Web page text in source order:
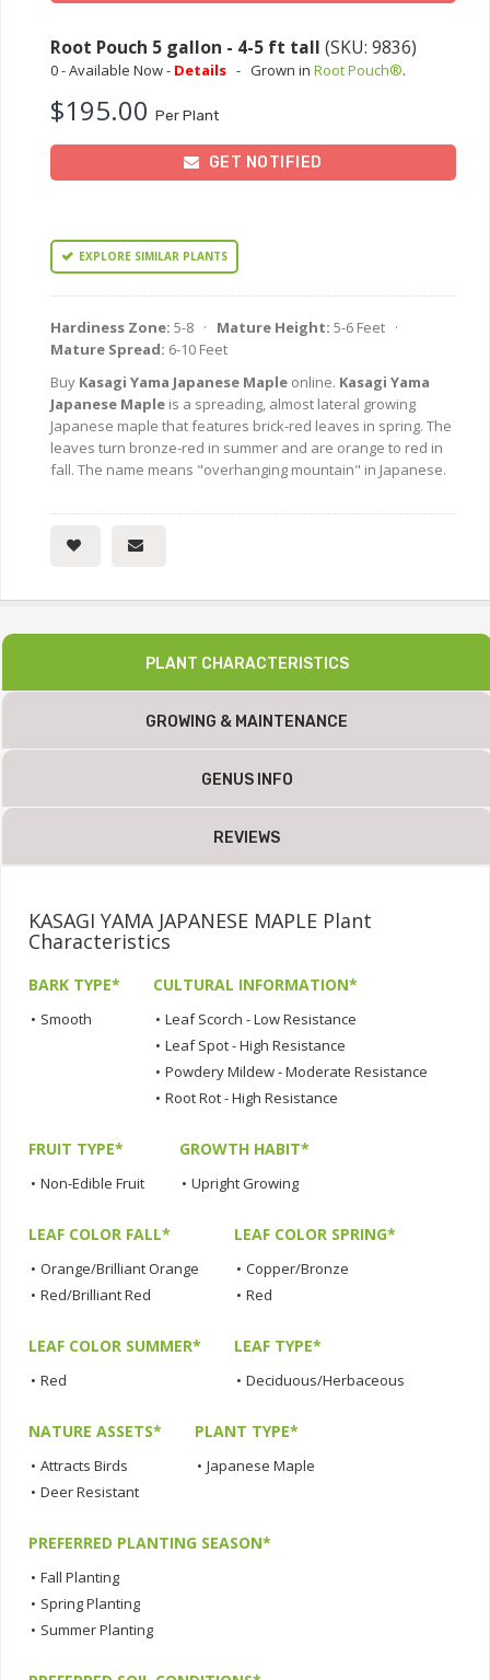
Root Pouch 5 gallon - 4-5 ft tall (SKU: 9836)
0 - Available Now - Details - Grown in Root Pouch®.
$195.00 Per Plant
GET NOTIFIED
EXPLORE SIMILAR PLANTS
Hardiness Zone: 5-8 · Mature Height: 5-6 Feet ·
Mature Spread: 6-10 Feet
Buy Kasagi Yama Japanese Maple online. Kasagi Yama
Japanese Maple is a spreading, almost lateral growing
Japanese maple that features brick-red leaves in spring. The
leaves turn bronze-red in summer and are orange to red in
fall. The name means "overhanging mountain" in Japanese.
PLANT CHARACTERISTICS
GROWING & MAINTENANCE
GENUS INFO
REVIEWS
KASAGI YAMA JAPANESE MAPLE Plant
Characteristics
BARK TYPE*
• Smooth
CULTURAL INFORMATION*
• Leaf Scorch - Low Resistance
• Leaf Spot - High Resistance
• Powdery Mildew - Moderate Resistance
• Root Rot - High Resistance
FRUIT TYPE*
• Non-Edible Fruit
GROWTH HABIT*
• Upright Growing
LEAF COLOR FALL*
• Orange/Brilliant Orange
• Red/Brilliant Red
LEAF COLOR SPRING*
• Copper/Bronze
• Red
LEAF COLOR SUMMER*
• Red
LEAF TYPE*
• Deciduous/Herbaceous
NATURE ASSETS*
• Attracts Birds
• Deer Resistant
PLANT TYPE*
• Japanese Maple
PREFERRED PLANTING SEASON*
• Fall Planting
• Spring Planting
• Summer Planting